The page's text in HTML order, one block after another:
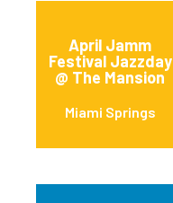
April Jamm
Festival Jazzday
@ The Mansion
Miami Springs